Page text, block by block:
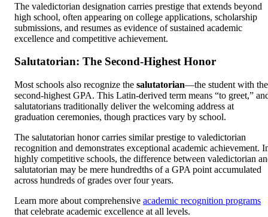
The valedictorian designation carries prestige that extends beyond
high school, often appearing on college applications, scholarship
submissions, and resumes as evidence of sustained academic
excellence and competitive achievement.
Salutatorian: The Second-Highest Honor
Most schools also recognize the salutatorian—the student with the
second-highest GPA. This Latin-derived term means “to greet,”
salutatorians traditionally deliver the welcoming address at
graduation ceremonies, though practices vary by school.
The salutatorian honor carries similar prestige to valedictorian
recognition and demonstrates exceptional academic achievement.
highly competitive schools, the difference between valedictorian
salutatorian may be mere hundredths of a GPA point accumulated
across hundreds of grades over four years.
Learn more about comprehensive academic recognition programs
that celebrate academic excellence at all levels.